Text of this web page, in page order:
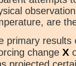
are
primary
change X